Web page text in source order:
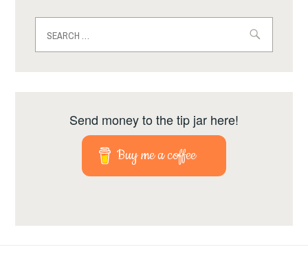
for:
Send money to the tip jar here!
Buy me a coffee